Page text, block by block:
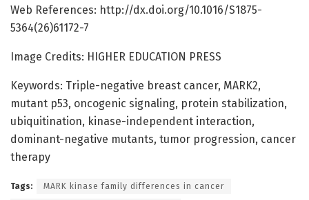
Web References: http://dx.doi.org/10.1016/S1875-
5364(26)61172-7
Image Credits: HIGHER EDUCATION PRESS
Keywords: Triple-negative breast cancer, MARK2,
mutant p53, oncogenic signaling, protein stabilization,
ubiquitination, kinase-independent interaction,
dominant-negative mutants, tumor progression, cancer
therapy
Tags: MARK kinase family differences in cancer